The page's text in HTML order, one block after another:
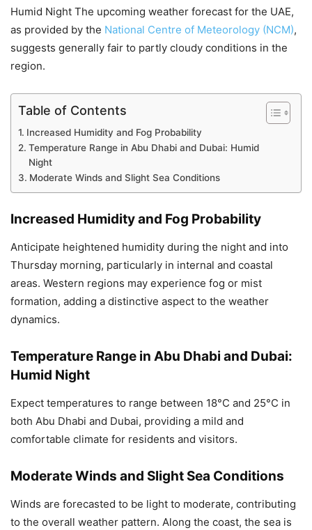
Humid Night The upcoming weather forecast for the UAE,
as provided by the National Centre of Meteorology (NCM),
suggests generally fair to partly cloudy conditions in the
region.
Table of Contents
Increased Humidity and Fog Probability
Temperature Range in Abu Dhabi and Dubai: Humid
Night
Moderate Winds and Slight Sea Conditions
Increased Humidity and Fog Probability
Anticipate heightened humidity during the night and into
Thursday morning, particularly in internal and coastal
areas. Western regions may experience fog or mist
formation, adding a distinctive aspect to the weather
dynamics.
Temperature Range in Abu Dhabi and Dubai:
Humid Night
Expect temperatures to range between 18°C and 25°C in
both Abu Dhabi and Dubai, providing a mild and
comfortable climate for residents and visitors.
Moderate Winds and Slight Sea Conditions
Winds are forecasted to be light to moderate, contributing
to the overall weather pattern. Along the coast, the sea is